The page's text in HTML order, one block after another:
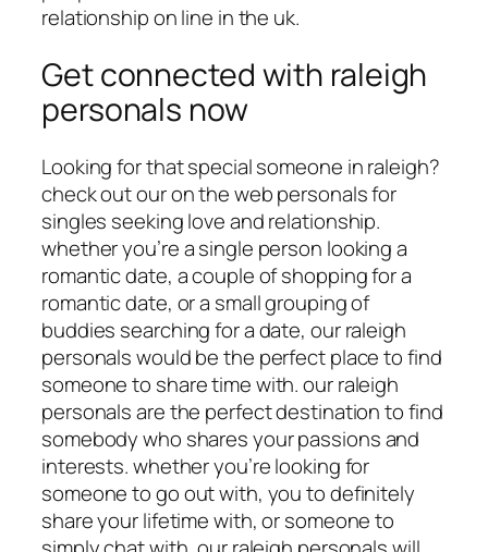
relationship on line in the uk.
Get connected with raleigh
personals now
Looking for that special someone in raleigh?
check out our on the web personals for
singles seeking love and relationship.
whether you’re a single person looking a
romantic date, a couple of shopping for a
romantic date, or a small grouping of
buddies searching for a date, our raleigh
personals would be the perfect place to find
someone to share time with. our raleigh
personals are the perfect destination to find
somebody who shares your passions and
interests. whether you’re looking for
someone to go out with, you to definitely
share your lifetime with, or someone to